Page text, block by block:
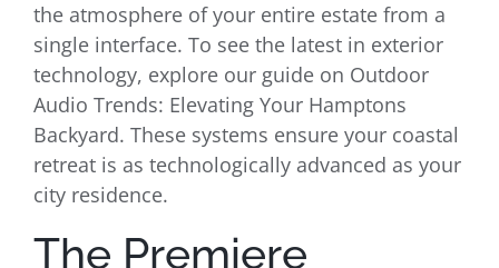
the atmosphere of your entire estate from a
single interface. To see the latest in exterior
technology, explore our guide on Outdoor
Audio Trends: Elevating Your Hamptons
Backyard. These systems ensure your coastal
retreat is as technologically advanced as your
city residence.
The Premiere